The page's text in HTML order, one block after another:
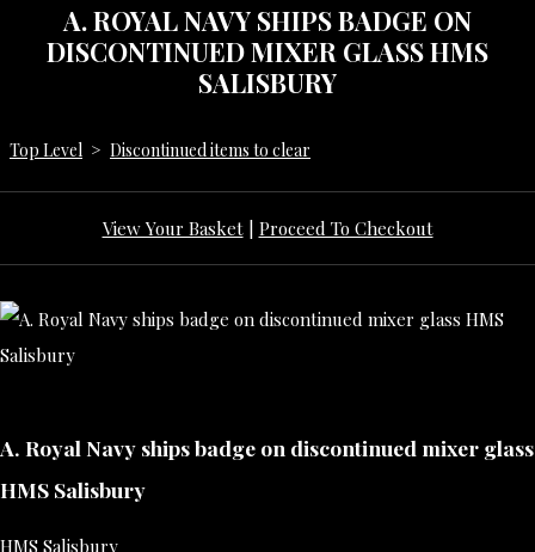
A. ROYAL NAVY SHIPS BADGE ON
DISCONTINUED MIXER GLASS HMS
SALISBURY
Top Level > Discontinued items to clear
View Your Basket| Proceed To Checkout
A. Royal Navy ships badge on discontinued mixer glass
HMS Salisbury
HMS Salisbury